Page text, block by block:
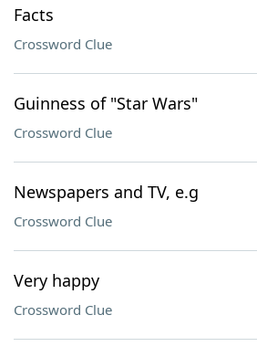
Facts
Crossword Clue
Guinness of "Star Wars"
Crossword Clue
Newspapers and TV, e.g
Crossword Clue
Very happy
Crossword Clue